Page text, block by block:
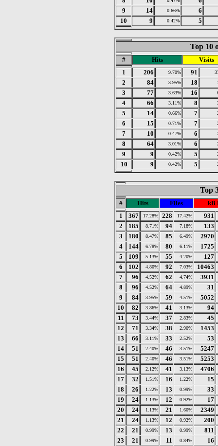
9
14 0.66%
6
10
9 0.42% 5
Top 10
# Hits
Visits
1
206 9.70% 91
2 84 3.95% 18
3 77 3.63% 16
4 66 3.11% 8
5 14 0.66% 7
6 15 0.71% 7
7 10 0.47% 6
8 64 3.01% 6
9 9 0.42% 5
10 9 0.42% 5
Top
# Hits Files
kB
1
367 17.28% 228 17.42%
931
2
185 8.71% 94 7.18%
133
3
180 8.47% 85 6.49%
2970
4
144 6.78% 80 6.11%
1725
5
109 5.13% 55 4.20%
127
6
102 4.80% 92 7.03%
10463
7
96 4.52% 62 4.74%
3931
8
96 4.52% 64 4.89%
31
9
84 3.95% 59 4.51%
5052
10
82 3.86% 41 3.13%
94
11
73 3.44% 37 2.83%
45
12
71 3.34% 38 2.90%
1453
13
66 3.11% 33 2.52%
53
14
51 2.40% 46 3.51%
5247
15
51 2.40% 46 3.51%
5253
16
45 2.12% 41 3.13%
4706
17
32 1.51% 16 1.22%
15
18
26 1.22% 13 0.99%
33
19
24 1.13% 12 0.92%
17
20
24 1.13% 21 1.60%
2349
21
24 1.13% 12 0.92%
200
22
21 0.99% 13 0.99%
811
23
21 0.99% 11 0.84%
16